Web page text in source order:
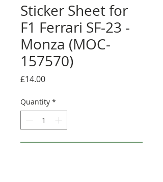
Sticker Sheet for
F1 Ferrari SF-23 -
Monza (MOC-
157570)
£14.00Price
Quantity *